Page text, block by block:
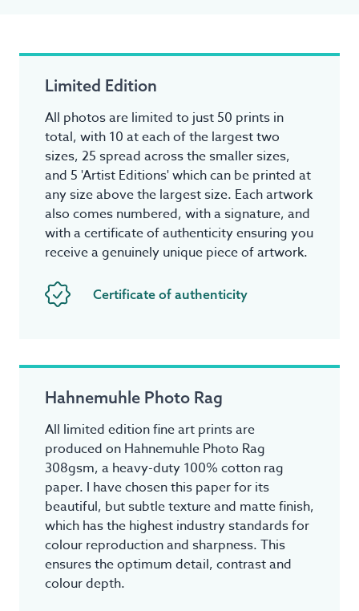
Limited Edition
All photos are limited to just 50 prints in
total, with 10 at each of the largest two
sizes, 25 spread across the smaller sizes,
and 5 'Artist Editions' which can be printed at
any size above the largest size. Each artwork
also comes numbered, with a signature, and
with a certificate of authenticity ensuring you
receive a genuinely unique piece of artwork.
Certificate of authenticity
Hahnemuhle Photo Rag
All limited edition fine art prints are
produced on Hahnemuhle Photo Rag
308gsm, a heavy-duty 100% cotton rag
paper. I have chosen this paper for its
beautiful, but subtle texture and matte finish,
which has the highest industry standards for
colour reproduction and sharpness. This
ensures the optimum detail, contrast and
colour depth.